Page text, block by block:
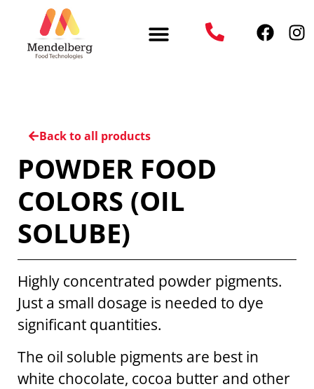
Back to all products
POWDER FOOD
COLORS (OIL
SOLUBE)
Highly concentrated powder pigments.
Just a small dosage is needed to dye
significant quantities.
The oil soluble pigments are best in
white chocolate, cocoa butter and other